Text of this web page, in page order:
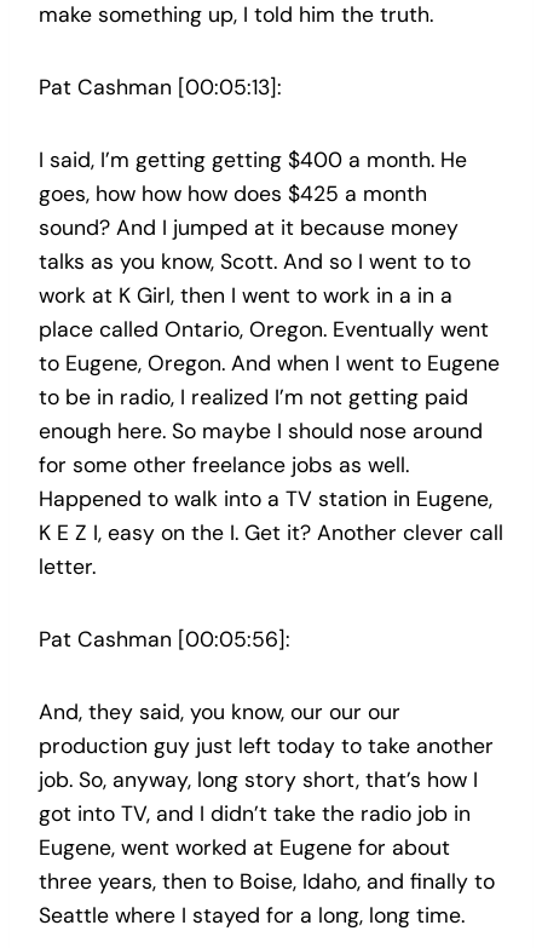
make something up, I told him the truth.
Pat Cashman [00:05:13]:
I said, I’m getting getting $400 a month. He
goes, how how how does $425 a month
sound? And I jumped at it because money
talks as you know, Scott. And so I went to to
work at K Girl, then I went to work in a in a
place called Ontario, Oregon. Eventually went
to Eugene, Oregon. And when I went to Eugene
to be in radio, I realized I’m not getting paid
enough here. So maybe I should nose around
for some other freelance jobs as well.
Happened to walk into a TV station in Eugene,
K E Z I, easy on the I. Get it? Another clever call
letter.
Pat Cashman [00:05:56]:
And, they said, you know, our our our
production guy just left today to take another
job. So, anyway, long story short, that’s how I
got into TV, and I didn’t take the radio job in
Eugene, went worked at Eugene for about
three years, then to Boise, Idaho, and finally to
Seattle where I stayed for a long, long time.